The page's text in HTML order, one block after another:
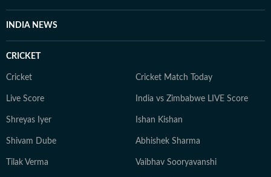
INDIA NEWS
CRICKET
Cricket Cricket Match Today
Live Score India vs Zimbabwe LIVE Score
Shreyas Iyer Ishan Kishan
Shivam Dube Abhishek Sharma
Tilak Verma Vaibhav Sooryavanshi